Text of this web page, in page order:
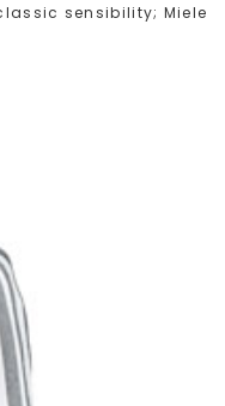
sensibility; Miele